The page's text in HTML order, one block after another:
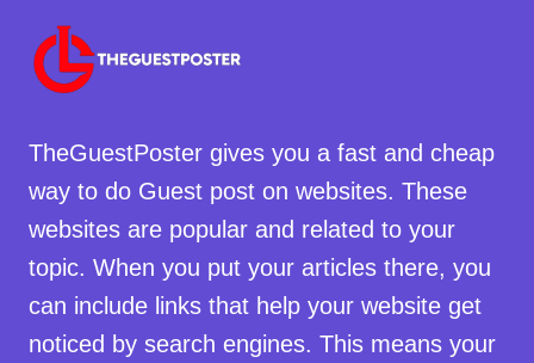
TheGuestPoster gives you a fast and cheap
way to do Guest post on websites. These
websites are popular and related to your
topic. When you put your articles there, you
can include links that help your website get
noticed by search engines. This means your